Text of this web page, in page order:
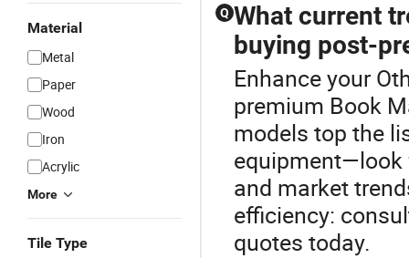
Material
Metal
Paper
Wood
Iron
Acrylic
More
Tile Type
Q What current
buying post-
Enhance your
premium Book
models top the
equipment—look
and market
efficiency:
quotes today.